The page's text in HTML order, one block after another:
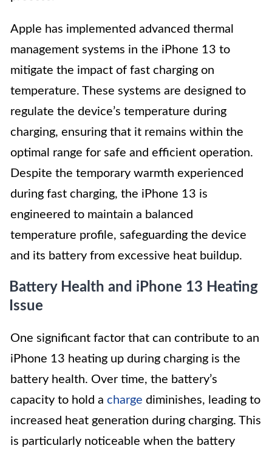
Apple has implemented advanced thermal
management systems in the iPhone 13 to
mitigate the impact of fast charging on
temperature. These systems are designed to
regulate the device’s temperature during
charging, ensuring that it remains within the
optimal range for safe and efficient operation.
Despite the temporary warmth experienced
during fast charging, the iPhone 13 is
engineered to maintain a balanced
temperature profile, safeguarding the device
and its battery from excessive heat buildup.
Battery Health and iPhone 13 Heating
Issue
One significant factor that can contribute to an
iPhone 13 heating up during charging is the
battery health. Over time, the battery’s
capacity to hold a charge diminishes, leading to
increased heat generation during charging. This
is particularly noticeable when the battery